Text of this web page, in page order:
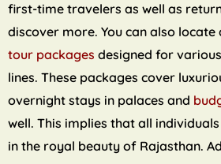
first-time travelers as well as
discover more. You can also
tour packagesdesigned for
lines. These packages cover
overnight stays in palaces and
well. This implies that all
in the royal beauty of Rajasthan.